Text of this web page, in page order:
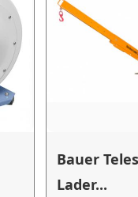
Bauer
Lader...